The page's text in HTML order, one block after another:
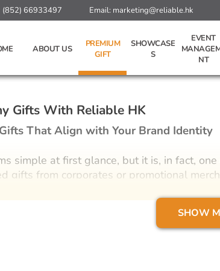
(852) 66933497 Email: marketing@reliable.hk
ABOUT US
PREMIUM
GIFT
SHOWCASE
S
EVENT
NT
SHOW
Gifts With Reliable HK
That Align with Your Brand Identity
simple at first glance, but it is, in fact,
gifts from corporates or promotional
what is often considered a very impersonal
have always put effort into curating